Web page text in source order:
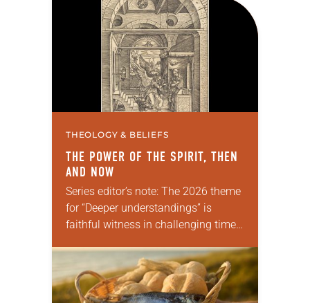
that she was pursuing artistic…
THEOLOGY & BELIEFS
THE POWER OF THE SPIRIT, THEN
AND NOW
Series editor’s note: The 2026 theme
for “Deeper understandings” is
faithful witness in challenging times.
explore what it means for the ELCA,
and each of us as Lutherans,…